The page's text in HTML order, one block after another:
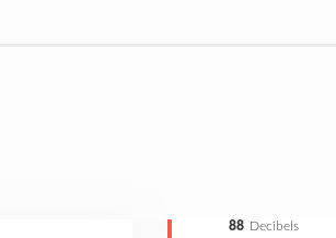
88 Decibels